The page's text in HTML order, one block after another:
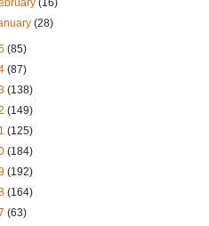
(16)
(28)
(85)
(87)
(138)
(149)
(125)
(184)
(192)
(164)
(63)